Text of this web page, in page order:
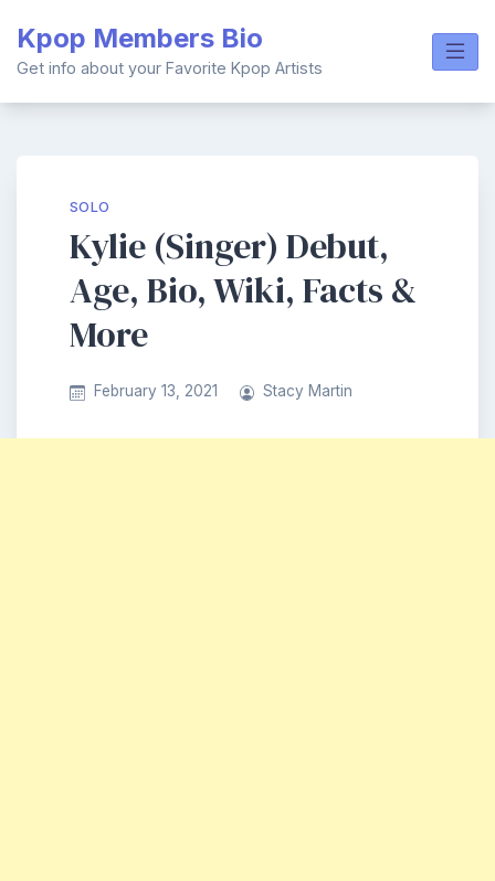
content
Kpop Members Bio
Get info about your Favorite Kpop Artists
SOLO
Kylie (Singer) Debut,
Age, Bio, Wiki, Facts &
More
February 13, 2021 Stacy Martin